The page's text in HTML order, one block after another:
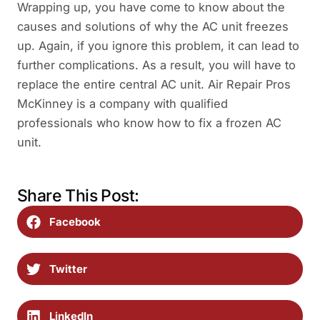
Wrapping up, you have come to know about the
causes and solutions of why the AC unit freezes
up. Again, if you ignore this problem, it can lead to
further complications. As a result, you will have to
replace the entire central AC unit. Air Repair Pros
McKinney is a company with qualified
professionals who know how to fix a frozen AC
unit.
Share This Post:
Facebook
Twitter
LinkedIn